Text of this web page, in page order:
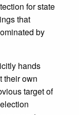
for state
that
by
hands
their own
target of